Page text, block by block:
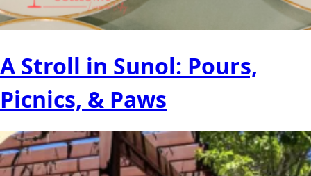
A Stroll in Sunol: Pours,
Picnics, & Paws